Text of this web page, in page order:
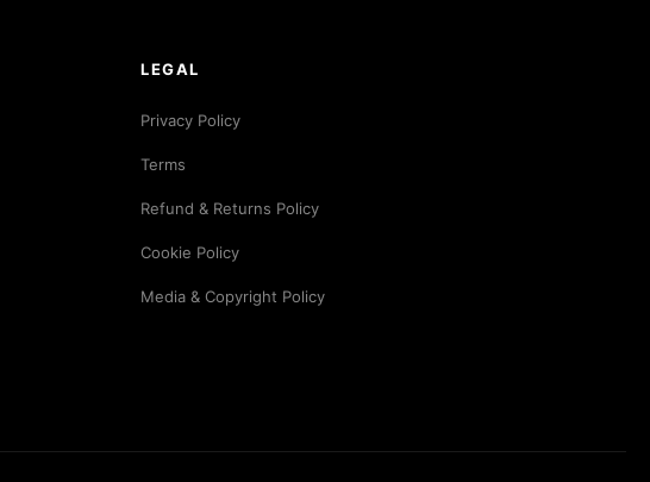
LEGAL
Privacy Policy
Terms
Refund & Returns Policy
Cookie Policy
Media & Copyright Policy